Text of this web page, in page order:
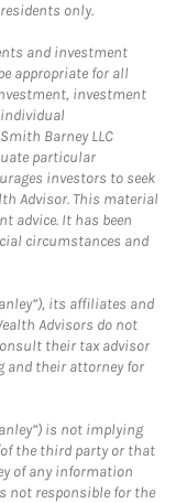
only.
and investment
appropriate for all
investment
Barney LLC
particular
investors to seek
Advisor. This material
advice. It has been
circumstances and
its affiliates and
Advisors do not
their tax advisor
and their attorney for
is not implying
the third party or that
of any information
not responsible for the